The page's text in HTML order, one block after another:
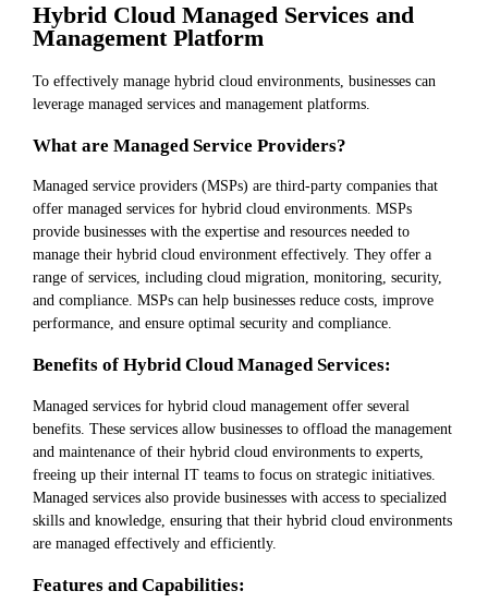
Hybrid Cloud Managed Services and
Management Platform
To effectively manage hybrid cloud environments, businesses can
leverage managed services and management platforms.
What are Managed Service Providers?
Managed service providers (MSPs) are third-party companies that
offer managed services for hybrid cloud environments. MSPs
provide businesses with the expertise and resources needed to
manage their hybrid cloud environment effectively. They offer a
range of services, including cloud migration, monitoring, security,
and compliance. MSPs can help businesses reduce costs, improve
performance, and ensure optimal security and compliance.
Benefits of Hybrid Cloud Managed Services:
Managed services for hybrid cloud management offer several
benefits. These services allow businesses to offload the management
and maintenance of their hybrid cloud environments to experts,
freeing up their internal IT teams to focus on strategic initiatives.
Managed services also provide businesses with access to specialized
skills and knowledge, ensuring that their hybrid cloud environments
are managed effectively and efficiently.
Features and Capabilities: